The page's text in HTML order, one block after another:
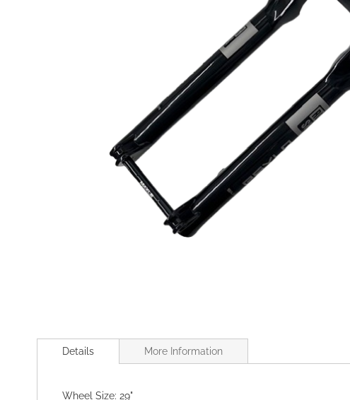
to
Details
Wheel Size: 29"
More Information